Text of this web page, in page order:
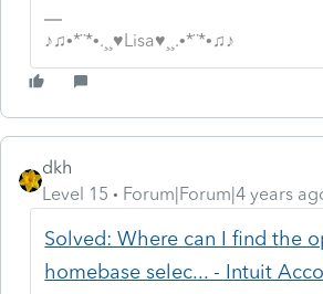
♪♫•*¨*•.¸¸♥Lisa♥¸¸.•*¨*•♫♪
dkh
Level 15
Forum|Forum|4 years
Solved: Where can I find the
homebase selec... - Intuit